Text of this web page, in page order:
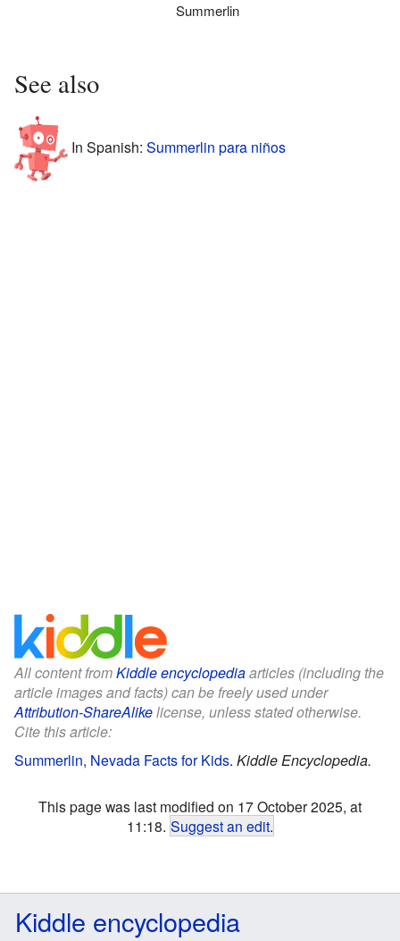
Summerlin
See also
In Spanish: Summerlin para niños
All content fromKiddle encyclopediaarticles (including the
article images and facts) can be freely used under
Attribution-ShareAlikelicense, unless stated otherwise.
Cite this article:
Summerlin, Nevada Facts for Kids. Kiddle Encyclopedia.
This page was last modified on 17 October 2025, at
11:18. Suggest an edit.
Kiddle encyclopedia